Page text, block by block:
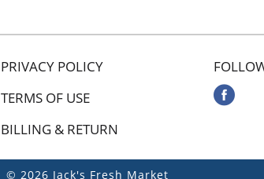
PRIVACY POLICY
TERMS OF USE
BILLING & RETURN
© 2026 Jack's Fresh Market